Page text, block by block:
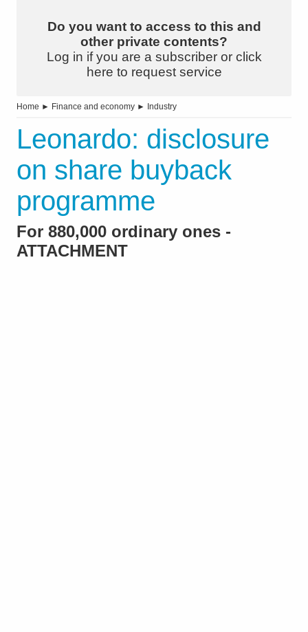
Do you want to access to this and
other private contents?
Log in if you are a subscriber or click
here to request service
Home ► Finance and economy ► Industry
Leonardo: disclosure
on share buyback
programme
For 880,000 ordinary ones -
ATTACHMENT